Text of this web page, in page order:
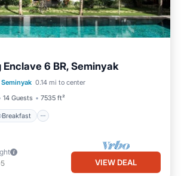
6 BR, Seminyak
0.14 mi to center
14 Guests 7535 ft²
Breakfast
Breakfast
Parking
VIEW DEAL